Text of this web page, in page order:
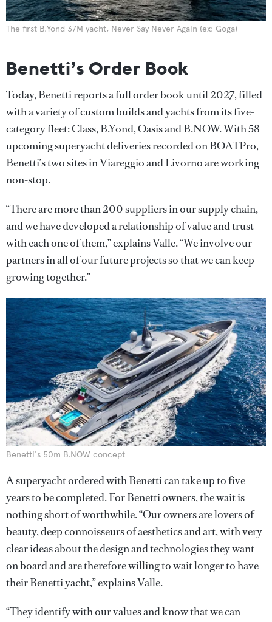
The first B.Yond 37M yacht, Never Say Never Again (ex: Goga)
Benetti’s Order Book
Today, Benetti reports a full order book until 2027, filled
with a variety of custom builds and yachts from its five-
category fleet: Class, B.Yond, Oasis and B.NOW. With 58
upcoming superyacht deliveries recorded on BOATPro,
Benetti’s two sites in Viareggio and Livorno are working
non-stop.
“There are more than 200 suppliers in our supply chain,
and we have developed a relationship of value and trust
with each one of them,” explains Valle. “We involve our
partners in all of our future projects so that we can keep
growing together.”
Benetti's 50m B.NOW concept
A superyacht ordered with Benetti can take up to five
years to be completed. For Benetti owners, the wait is
nothing short of worthwhile. “Our owners are lovers of
beauty, deep connoisseurs of aesthetics and art, with very
clear ideas about the design and technologies they want
on board and are therefore willing to wait longer to have
their Benetti yacht,” explains Valle.
“They identify with our values and know that we can